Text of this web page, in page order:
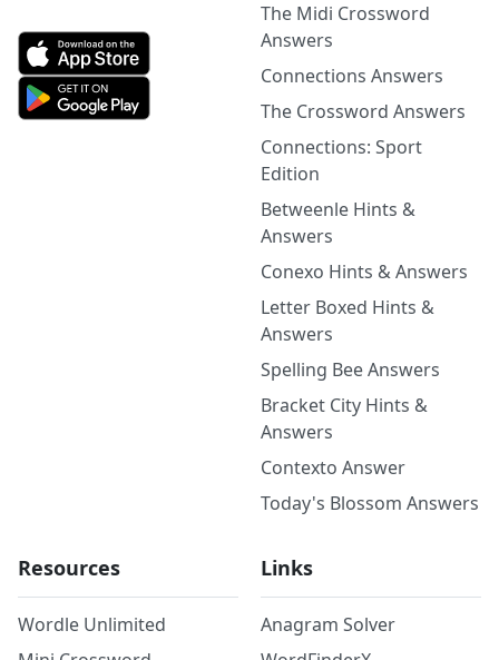
The Midi Crossword
Answers
Connections Answers
The Crossword Answers
Connections: Sport
Edition
Betweenle Hints &
Answers
Conexo Hints & Answers
Letter Boxed Hints &
Answers
Spelling Bee Answers
Bracket City Hints &
Answers
Contexto Answer
Today's Blossom Answers
Resources
Wordle Unlimited
Links
Anagram Solver